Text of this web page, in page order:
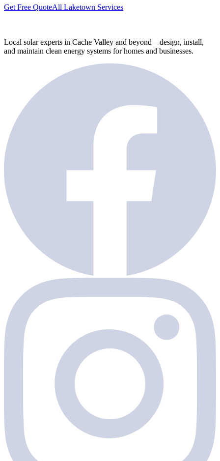
Get Free QuoteAll Laketown Services
Local solar experts in Cache Valley and beyond—design, install,
and maintain clean energy systems for homes and businesses.